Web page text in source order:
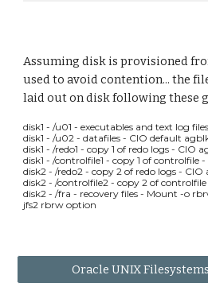
Assuming disk is provisioned
used to avoid contention... the
laid out on disk following these
disk1 - /u01 - executables and text log
disk1 - /u02 - datafiles - CIO default
disk1 - /redo1 - copy 1 of redo logs - CIO
disk1 - /controlfile1 - copy 1 of controlfile
disk2 - /redo2 - copy 2 of redo logs - CIO
disk2 - /controlfile2 - copy 2 of controlfile
disk2 - /fra - recovery files - Mount -o
jfs2 rbrw option
Oracle UNIX